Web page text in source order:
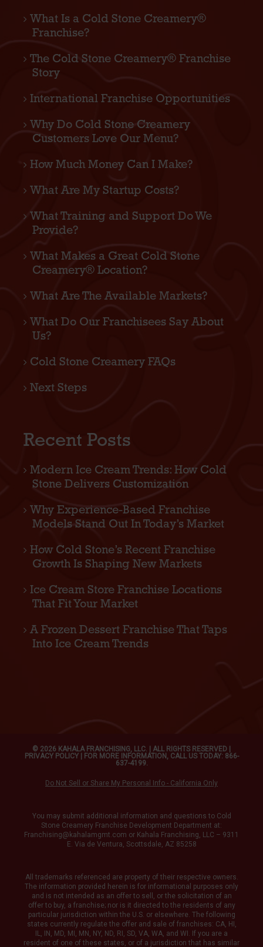
What Is a Cold Stone Creamery®
Franchise?
The Cold Stone Creamery® Franchise
Story
International Franchise Opportunities
Why Do Cold Stone Creamery
Customers Love Our Menu?
How Much Money Can I Make?
What Are My Startup Costs?
What Training and Support Do We
Provide?
What Makes a Great Cold Stone
Creamery® Location?
What Are The Available Markets?
What Do Our Franchisees Say About
Us?
Cold Stone Creamery FAQs
Next Steps
Recent Posts
Modern Ice Cream Trends: How Cold
Stone Delivers Customization
Why Experience-Based Franchise
Models Stand Out In Today’s Market
How Cold Stone’s Recent Franchise
Growth Is Shaping New Markets
Ice Cream Store Franchise Locations
That Fit Your Market
A Frozen Dessert Franchise That Taps
Into Ice Cream Trends
© 2026 KAHALA FRANCHISING, LLC. | ALL RIGHTS RESERVED |
PRIVACY POLICY| FOR MORE INFORMATION, CALL US TODAY: 866-
637-4199.
Do Not Sell or Share My Personal Info - California Only
You may submit additional information and questions to Cold
Stone Creamery Franchise Development Department at:
Franchising@kahalamgmt.com or Kahala Franchising, LLC – 9311
E. Via de Ventura, Scottsdale, AZ 85258
All trademarks referenced are property of their respective owners.
The information provided herein is for informational purposes only
and is not intended as an offer to sell, or the solicitation of an
offer to buy, a franchise; nor is it directed to the residents of any
particular jurisdiction within the U.S. or elsewhere. The following
states currently regulate the offer and sale of franchises: CA, HI,
IL, IN, MD, MI, MN, NY, ND, RI, SD, VA, WA, and WI. If you are a
resident of one of these states, or of a jurisdiction that has similar